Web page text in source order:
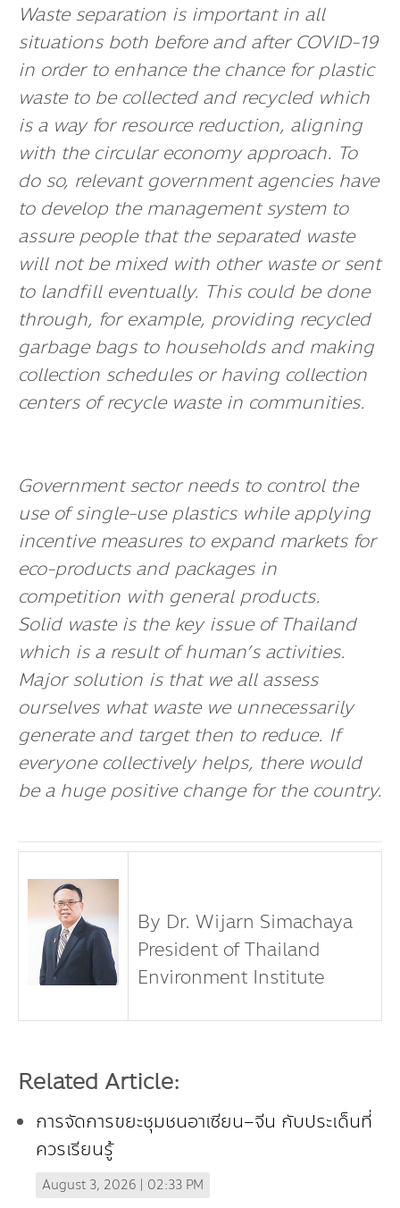
Waste separation is important in all
situations both before and after COVID-19
in order to enhance the chance for plastic
waste to be collected and recycled which
is a way for resource reduction, aligning
with the circular economy approach. To
do so, relevant government agencies have
to develop the management system to
assure people that the separated waste
will not be mixed with other waste or sent
to landfill eventually. This could be done
through, for example, providing recycled
garbage bags to households and making
collection schedules or having collection
centers of recycle waste in communities.
Government sector needs to control the
use of single-use plastics while applying
incentive measures to expand markets for
eco-products and packages in
competition with general products.
Solid waste is the key issue of Thailand
which is a result of human’s activities.
Majorsolution is that we all assess
ourselves what waste we unnecessarily
generate and target then to reduce. If
everyone collectively helps, there would
be a huge positive change for the country.
By Dr. Wijarn Simachaya
President of Thailand
Environment Institute
Related Article:
การจัดการขยะชุมชนอาเซียน–จีน กับประเด็นที่
ควรเรียนรู้
August 3, 2026 | 02:33 PM